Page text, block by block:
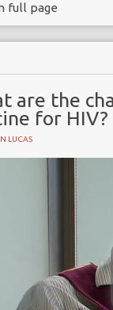
full page
are the
for HIV?
LUCAS